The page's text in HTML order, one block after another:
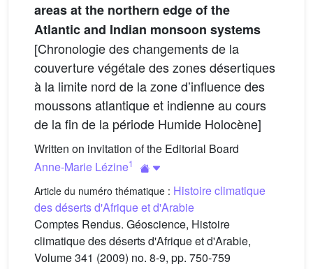
areas at the northern edge of the
Atlantic and Indian monsoon systems
[Chronologie des changements de la
couverture végétale des zones désertiques
à la limite nord de la zone d’influence des
moussons atlantique et indienne au cours
de la fin de la période Humide Holocène]
Written on invitation of the Editorial Board
Anne-Marie Lézine1
Article du numéro thématique : Histoire climatique
des déserts d'Afrique et d'Arabie
Comptes Rendus. Géoscience, Histoire
climatique des déserts d'Afrique et d'Arabie,
Volume 341 (2009) no. 8-9, pp. 750-759